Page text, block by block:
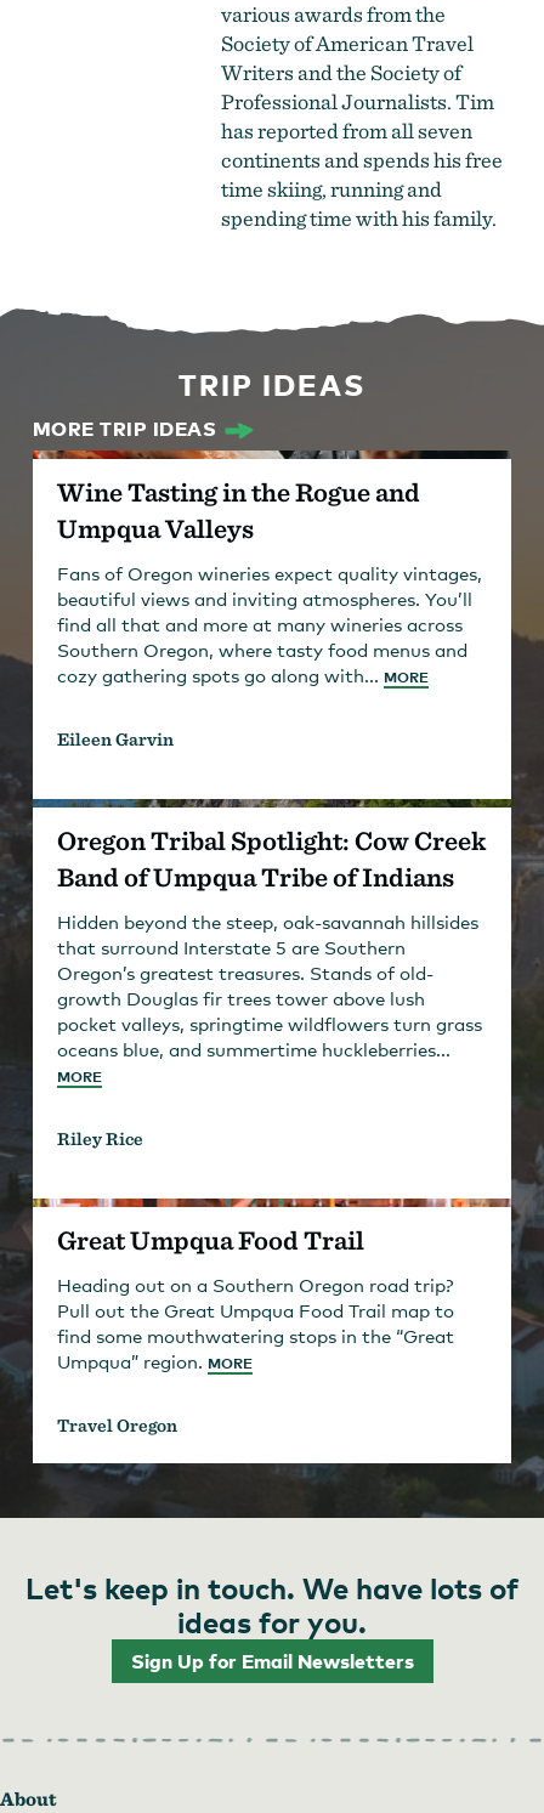
various awards from the
Society of American Travel
Writers and the Society of
Professional Journalists. Tim
has reported from all seven
continents and spends his free
time skiing, running and
spending time with his family.
TRIP IDEAS
MORE TRIP IDEAS
Wine Tasting in the Rogue and
Umpqua Valleys
Fans of Oregon wineries expect quality vintages,
beautiful views and inviting atmospheres. You’ll
find all that and more at many wineries across
Southern Oregon, where tasty food menus and
cozy gathering spots go along with... MORE
Eileen Garvin
Oregon Tribal Spotlight: Cow Creek
Band of Umpqua Tribe of Indians
Hidden beyond the steep, oak-savannah hillsides
that surround Interstate 5 are Southern
Oregon’s greatest treasures. Stands of old-
growth Douglas fir trees tower above lush
pocket valleys, springtime wildflowers turn grass
oceans blue, and summertime huckleberries...
MORE
Riley Rice
Great Umpqua Food Trail
Heading out on a Southern Oregon road trip?
Pull out the Great Umpqua Food Trail map to
find some mouthwatering stops in the “Great
Umpqua” region. MORE
Travel Oregon
Let's keep in touch. We have lots of
ideas for you.
Sign Up for Email Newsletters
About